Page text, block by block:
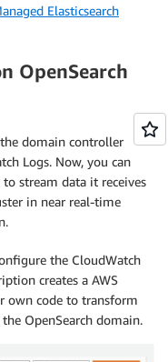
Elasticsearch
OpenSearch
domain controller
Logs. Now, you can
stream data it receives
in near real-time
the CloudWatch
creates a AWS
own code to transform
OpenSearch domain.